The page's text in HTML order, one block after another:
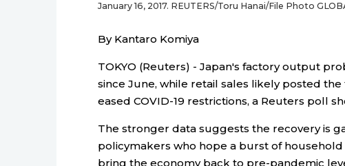
January 16, 2017. REUTERS/Toru Hanai/File Photo
By Kantaro Komiya
TOKYO (Reuters) - Japan's factory output
since June, while retail sales likely posted
eased COVID-19 restrictions, a Reuters poll
The stronger data suggests the recovery is
policymakers who hope a burst of
bring the economy back to pre-pandemic